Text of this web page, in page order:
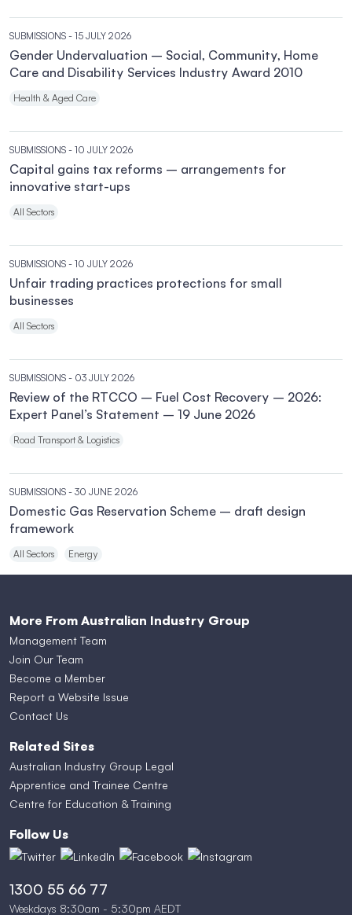
SUBMISSIONS - 15 JULY 2026
Gender Undervaluation – Social, Community, Home
Care and Disability Services Industry Award 2010
Health & Aged Care
SUBMISSIONS - 10 JULY 2026
Capital gains tax reforms – arrangements for
innovative start-ups
All Sectors
SUBMISSIONS - 10 JULY 2026
Unfair trading practices protections for small
businesses
All Sectors
SUBMISSIONS - 03 JULY 2026
Review of the RTCCO – Fuel Cost Recovery – 2026:
Expert Panel’s Statement – 19 June 2026
Road Transport & Logistics
SUBMISSIONS - 30 JUNE 2026
Domestic Gas Reservation Scheme – draft design
framework
All Sectors Energy
More From Australian Industry Group
Management Team
Join Our Team
Become a Member
Report a Website Issue
Contact Us
Related Sites
Australian Industry Group Legal
Apprentice and Trainee Centre
Centre for Education & Training
Follow Us
1300 55 66 77
Weekdays 8:30am - 5:30pm AEDT